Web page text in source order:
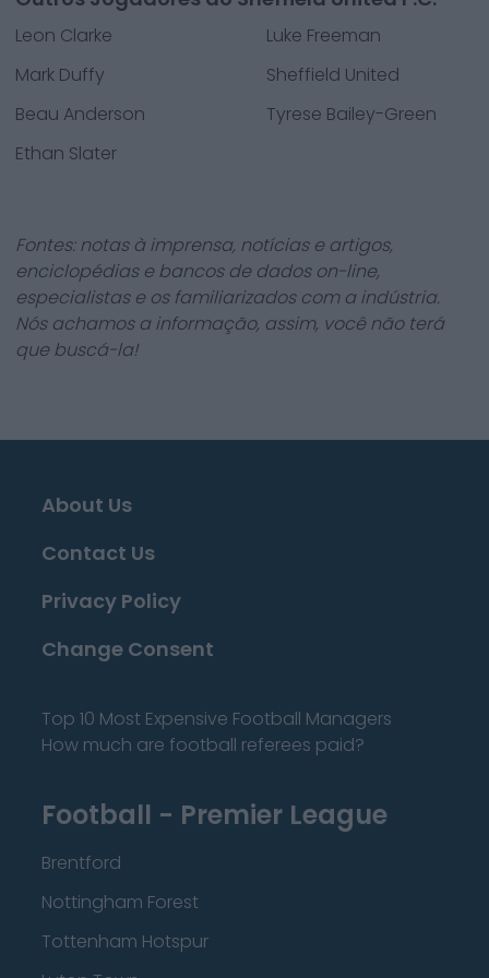
Leon Clarke
Luke Freeman
Mark Duffy
Sheffield United
Beau Anderson
Tyrese Bailey-Green
Ethan Slater
Fontes: notas à imprensa, notícias e artigos,
enciclopédias e bancos de dados on-line,
especialistas e os familiarizados com a indústria.
Nós achamos a informação, assim, você não terá
que buscá-la!
About Us
Contact Us
Privacy Policy
Change Consent
Top 10 Most Expensive Football Managers
How much are football referees paid?
Football - Premier League
Brentford
Nottingham Forest
Tottenham Hotspur